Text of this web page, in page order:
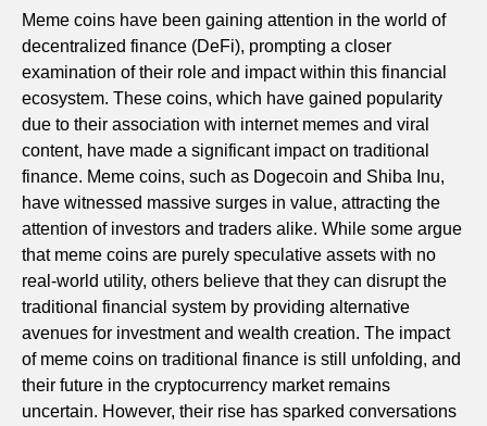
Meme coins have been gaining attention in the world of
decentralized finance (DeFi), prompting a closer
examination of their role and impact within this financial
ecosystem. These coins, which have gained popularity
due to their association with internet memes and viral
content, have made a significant impact on traditional
finance. Meme coins, such as Dogecoin and Shiba Inu,
have witnessed massive surges in value, attracting the
attention of investors and traders alike. While some argue
that meme coins are purely speculative assets with no
real-world utility, others believe that they can disrupt the
traditional financial system by providing alternative
avenues for investment and wealth creation. The impact
of meme coins on traditional finance is still unfolding, and
their future in the cryptocurrency market remains
uncertain. However, their rise has sparked conversations